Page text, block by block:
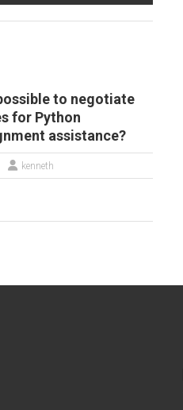
to negotiate
for Python
assistance?
kenneth